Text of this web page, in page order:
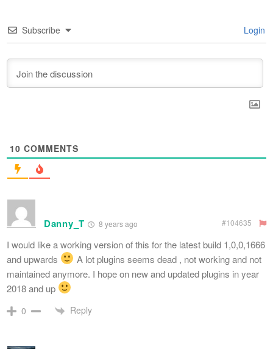
Subscribe Login
10 COMMENTS
Danny_T 8 years ago #104635
I would like a working version of this for the latest build 1,0,0,1666
and upwards
A lot plugins seems dead , not working and not
maintained anymore. I hope on new and updated plugins in year
2018 and up
0 Reply